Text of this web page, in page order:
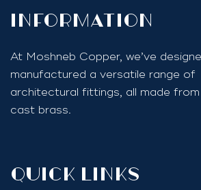
InfoRmation
At Moshneb Copper, we’ve
manufactured a versatile range of
architectural fittings, all made
cast brass.
quick links